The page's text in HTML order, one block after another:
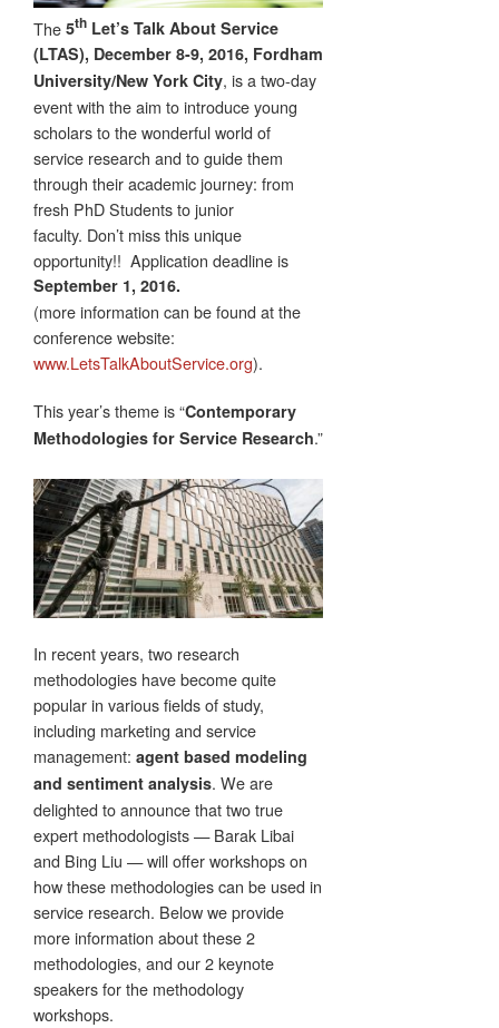
The 5th Let’s Talk About Service
(LTAS), December 8-9, 2016, Fordham
University/New York City, is a two-day
event with the aim to introduce young
scholars to the wonderful world of
service research and to guide them
through their academic journey: from
fresh PhD Students to junior
faculty. Don’t miss this unique
opportunity!! Application deadline is
September 1, 2016.
(more information can be found at the
conference website:
www.LetsTalkAboutService.org).
This year’s theme is “Contemporary
Methodologies for Service Research.”
In recent years, two research
methodologies have become quite
popular in various fields of study,
including marketing and service
management: agent based modeling
and sentiment analysis. We are
delighted to announce that two true
expert methodologists — Barak Libai
and Bing Liu — will offer workshops on
how these methodologies can be used in
service research. Below we provide
more information about these 2
methodologies, and our 2 keynote
speakers for the methodology
workshops.